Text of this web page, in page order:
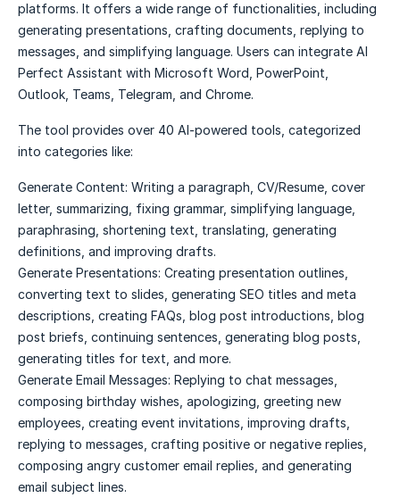
platforms. It offers a wide range of functionalities, including
generating presentations, crafting documents, replying to
messages, and simplifying language. Users can integrate AI
Perfect Assistant with Microsoft Word, PowerPoint,
Outlook, Teams, Telegram, and Chrome.
The tool provides over 40 AI-powered tools, categorized
into categories like:
Generate Content: Writing a paragraph, CV/Resume, cover
letter, summarizing, fixing grammar, simplifying language,
paraphrasing, shortening text, translating, generating
definitions, and improving drafts.
Generate Presentations: Creating presentation outlines,
converting text to slides, generating SEO titles and meta
descriptions, creating FAQs, blog post introductions, blog
post briefs, continuing sentences, generating blog posts,
generating titles for text, and more.
Generate Email Messages: Replying to chat messages,
composing birthday wishes, apologizing, greeting new
employees, creating event invitations, improving drafts,
replying to messages, crafting positive or negative replies,
composing angry customer email replies, and generating
email subject lines.